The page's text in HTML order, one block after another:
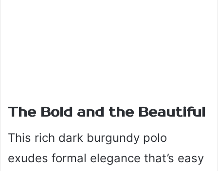
The Bold and the Beautiful
This rich dark burgundy polo
exudes formal elegance that’s easy